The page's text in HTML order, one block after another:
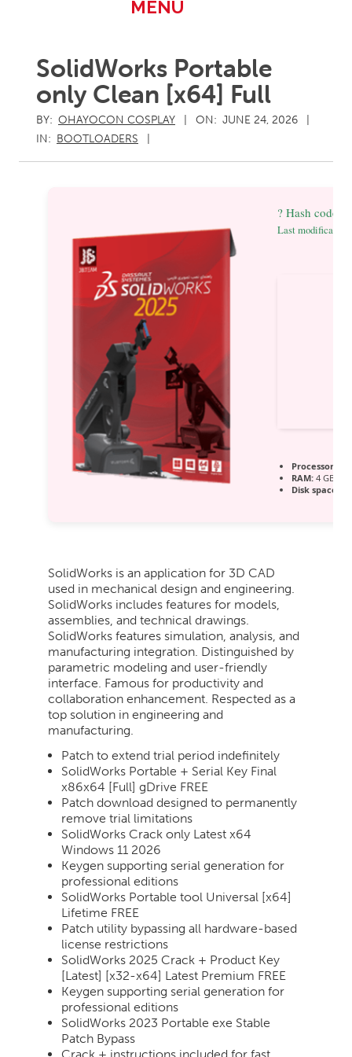
MENU
SolidWorks Portable
only Clean [x64] Full
BY: OHAYOCON COSPLAY ON: JUNE 24, 2026
IN: BOOTLOADERS
? Hash code:
Last
Processor:
RAM: 4 GB or
Disk space:
SolidWorks is an application for 3D CAD
used in mechanical design and engineering.
SolidWorks includes features for models,
assemblies, and technical drawings.
SolidWorks features simulation, analysis, and
manufacturing integration. Distinguished by
parametric modeling and user-friendly
interface. Famous for productivity and
collaboration enhancement. Respected as a
top solution in engineering and
manufacturing.
Patch to extend trial period indefinitely
SolidWorks Portable + Serial Key Final
x86x64 [Full] gDrive FREE
Patch download designed to permanently
remove trial limitations
SolidWorks Crack only Latest x64
Windows 11 2026
Keygen supporting serial generation for
professional editions
SolidWorks Portable tool Universal [x64]
Lifetime FREE
Patch utility bypassing all hardware-based
license restrictions
SolidWorks 2025 Crack + Product Key
[Latest] [x32-x64] Latest Premium FREE
Keygen supporting serial generation for
professional editions
SolidWorks 2023 Portable exe Stable
Patch Bypass
Crack + instructions included for fast